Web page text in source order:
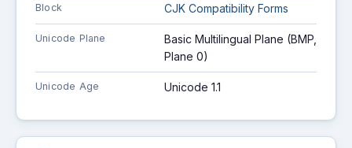
Block CJK Compatibility Forms
Unicode Plane
Basic Multilingual Plane (BMP,
Plane 0)
Unicode Age Unicode 1.1